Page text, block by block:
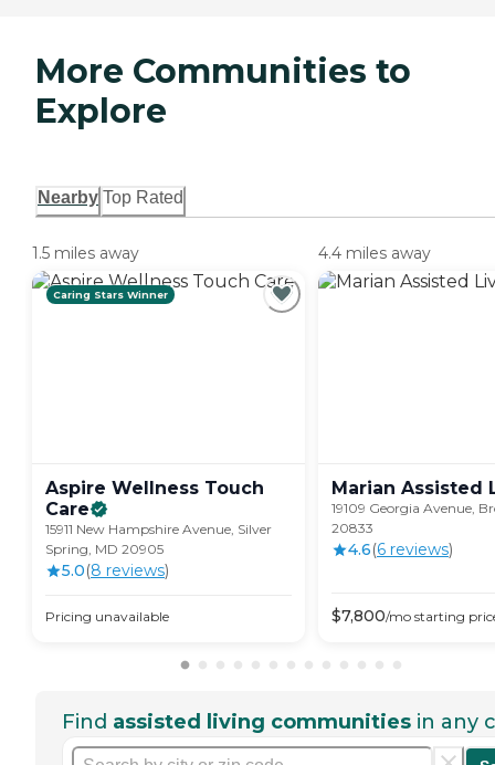
More Communities to
Explore
Nearby Top Rated
1.5 miles away
Caring Stars Winner
Aspire Wellness Touch
Care
15911 New Hampshire Avenue, Silver
Spring, MD 20905
5.0(8 reviews)
Pricing unavailable
4.4 miles away
Marian Assisted
19109 Georgia Avenue,
20833
4.6(6 reviews)
$7,800/mo starting
Find assisted living communities in any